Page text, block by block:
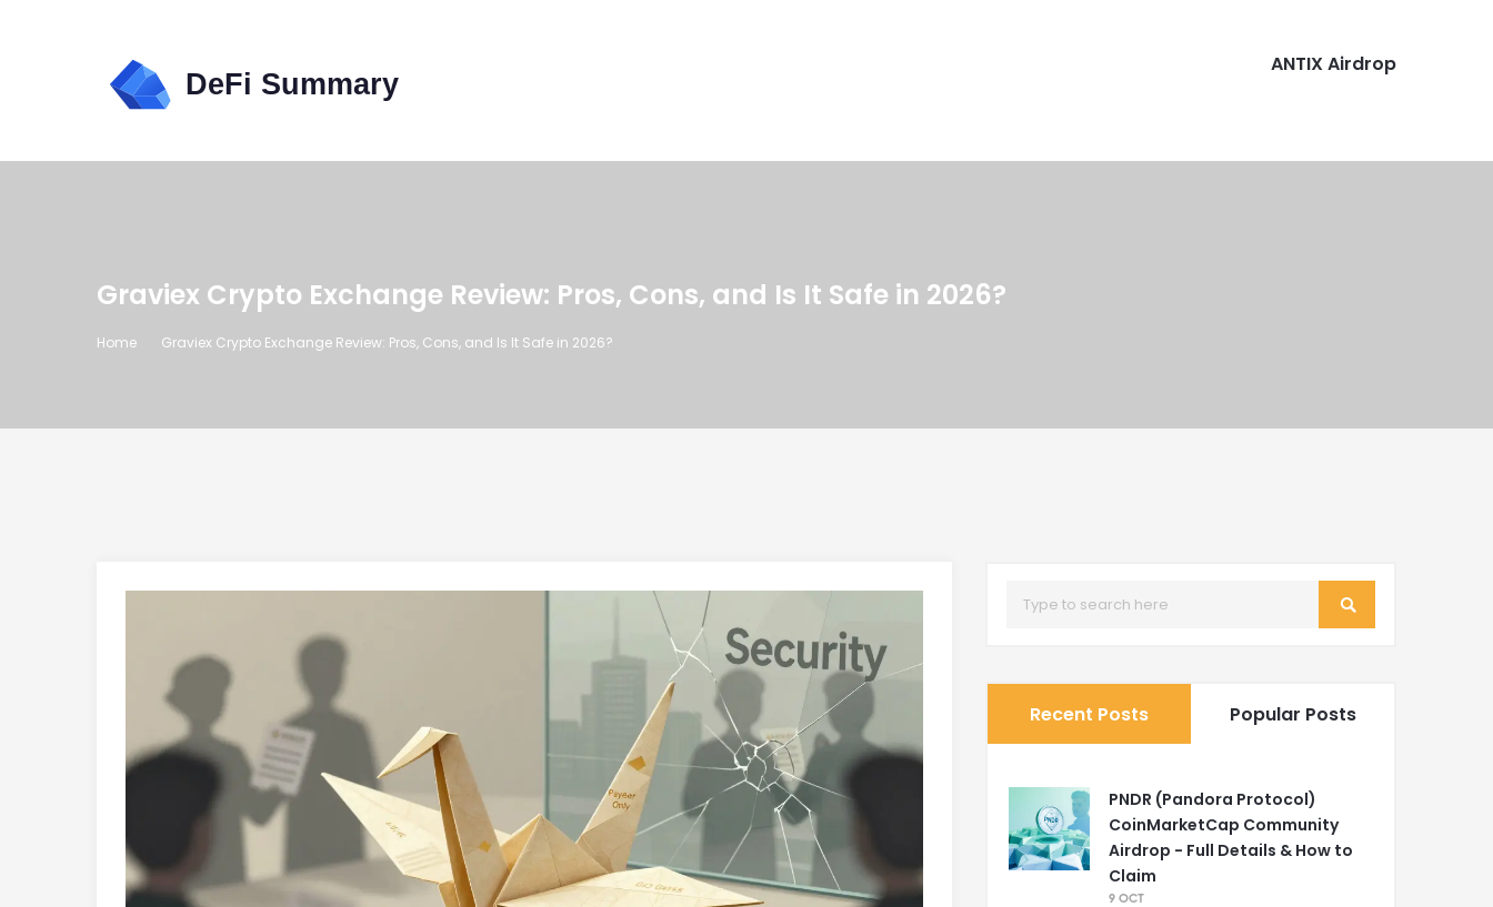
ANTIX Airdrop
Graviex Crypto Exchange Review: Pros, Cons, and Is It Safe in 2026?
Home Graviex Crypto Exchange Review: Pros, Cons, and Is It Safe in 2026?
Recent Posts Popular Posts
PNDR (Pandora Protocol)
CoinMarketCap Community
Airdrop - Full Details & How to
Claim
9 OCT